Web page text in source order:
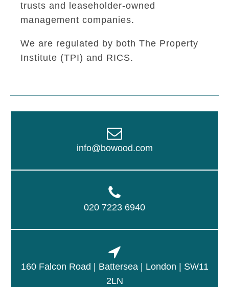
trusts and leaseholder-owned
management companies.
We are regulated by both The Property
Institute (TPI) and RICS.
info@bowood.com
020 7223 6940
160 Falcon Road | Battersea | London | SW11
2LN